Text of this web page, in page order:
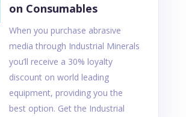
on Consumables
When you purchase abrasive
media through Industrial Minerals
you’ll receive a 30% loyalty
discount on world leading
equipment, providing you the
best option. Get the Industrial